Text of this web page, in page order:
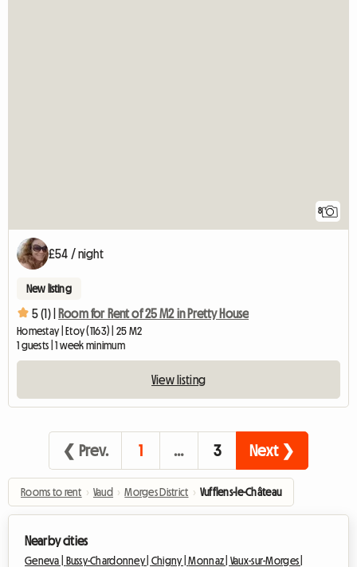
8
£54 / night
New listing
5 (1) | Room for Rent of 25 M2 in Pretty House
Homestay | Etoy (1163) | 25 M2
1 guests | 1 week minimum
View listing
❮ Prev. 1 … 3 Next ❯
Rooms to rent › Vaud › Morges District › Vufflens-le-Château
Nearby cities
Geneva | Bussy-Chardonney | Chigny |Monnaz | Vaux-sur-Morges |